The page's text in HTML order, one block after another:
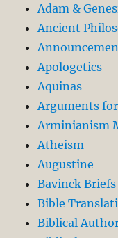
Adam &
Ancient
Apologetics
Aquinas
Arguments
Arminianism
Atheism
Augustine
Bavinck Briefs
Bible
Biblical